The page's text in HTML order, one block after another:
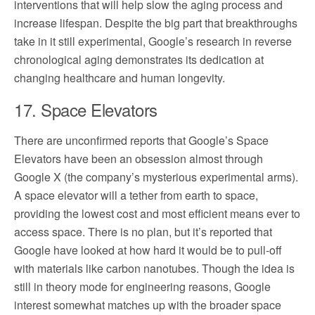
interventions that will help slow the aging process and
increase lifespan. Despite the big part that breakthroughs
take in it still experimental, Google’s research in reverse
chronological aging demonstrates its dedication at
changing healthcare and human longevity.
17. Space Elevators
There are unconfirmed reports that Google’s Space
Elevators have been an obsession almost through
Google X (the company’s mysterious experimental arms).
A space elevator will a tether from earth to space,
providing the lowest cost and most efficient means ever to
access space. There is no plan, but it’s reported that
Google have looked at how hard it would be to pull-off
with materials like carbon nanotubes. Though the idea is
still in theory mode for engineering reasons, Google
interest somewhat matches up with the broader space